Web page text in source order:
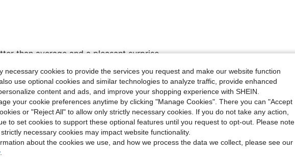
than average and a pleasant surprise
point. this is fashion-forward, budget-
Helpful (0)
Reviews
necessary cookies to provide the services you request and make our website function
use optional cookies and similar technologies to analyze traffic, provide enhanced
content and ads, and improve your shopping experience with SHEIN.
your cookie preferences anytime by clicking "Manage Cookies". There you can "Accept
or "Reject All" to allow only strictly necessary cookies. If you do not take any action,
to set cookies to support these optional features until you request to opt-out. Please note
necessary cookies may impact website functionality.
about the cookies we use, and how we process the data we collect, please see our
.